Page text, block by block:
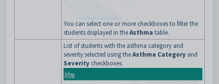
You can select one or more checkboxes to filter the
students displayed in theAsthma table.
List of students with the asthma category and
severity selected using theAsthma Category and
Severity checkboxes.